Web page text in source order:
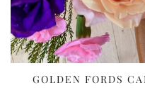
GOLDEN FORDS